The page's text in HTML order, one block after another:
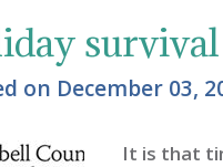
on December 03,
It is that